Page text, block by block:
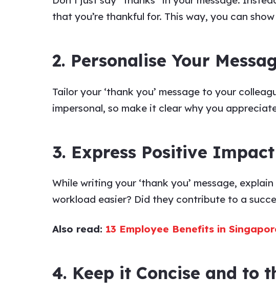
that you’re thankful for. This way, you can show
2. Personalise Your
Tailor your ‘thank you’ message to your
impersonal, so make it clear why you
3. Express Positive Impact
While writing your ‘thank you’ message,
workload easier? Did they contribute to a
Also read: 13 Employee Benefits in
4. Keep it Concise and to